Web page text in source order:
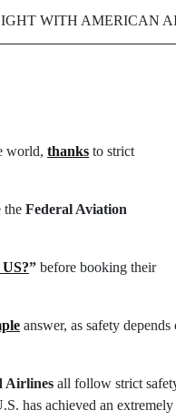
WITH AMERICAN
world, thanks to strict
the Federal Aviation
” before booking their
answer, as safety depends
Airlines all follow strict
has achieved an extremely